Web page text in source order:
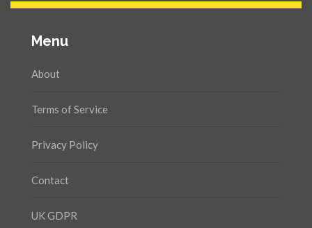
Menu
About
Terms of Service
Privacy Policy
Contact
UK GDPR